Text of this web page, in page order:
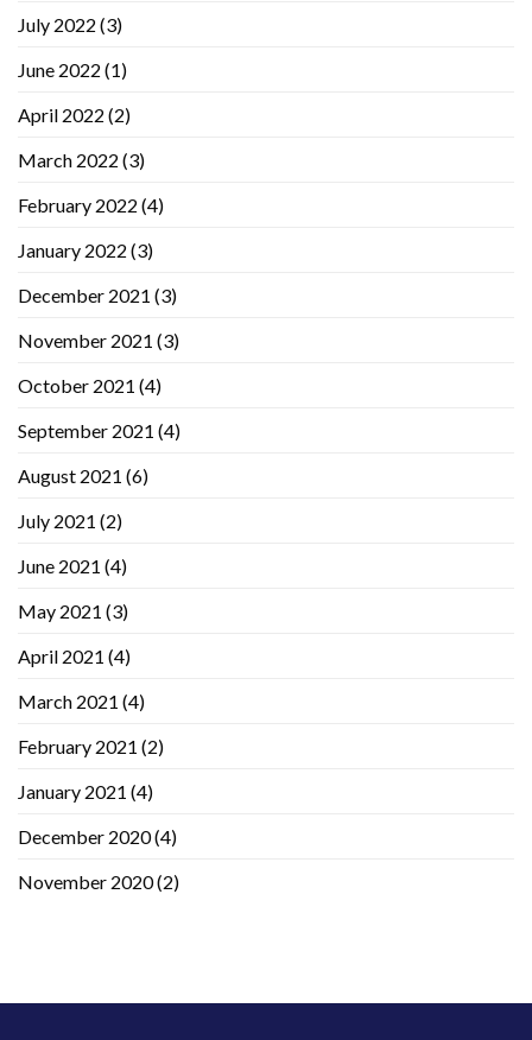
July 2022 (3)
June 2022 (1)
April 2022 (2)
March 2022 (3)
February 2022 (4)
January 2022 (3)
December 2021 (3)
November 2021 (3)
October 2021 (4)
September 2021 (4)
August 2021 (6)
July 2021 (2)
June 2021 (4)
May 2021 (3)
April 2021 (4)
March 2021 (4)
February 2021 (2)
January 2021 (4)
December 2020(4)
November 2020(2)